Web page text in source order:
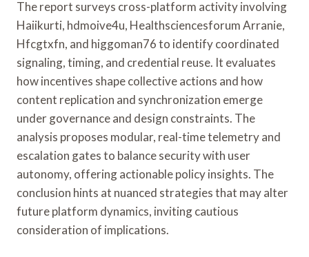
The report surveys cross-platform activity involving
Haiikurti, hdmoive4u, Healthsciencesforum Arranie,
Hfcgtxfn, and higgoman76 to identify coordinated
signaling, timing, and credential reuse. It evaluates
how incentives shape collective actions and how
content replication and synchronization emerge
under governance and design constraints. The
analysis proposes modular, real-time telemetry and
escalation gates to balance security with user
autonomy, offering actionable policy insights. The
conclusion hints at nuanced strategies that may alter
future platform dynamics, inviting cautious
consideration of implications.